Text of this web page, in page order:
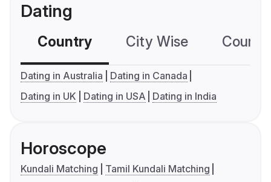
Dating
Country City Wise
Dating in Australia
Dating in Canada
Dating in UK
Dating in USA Dating in India
Horoscope
Kundali Matching
Tamil Kundali Matching